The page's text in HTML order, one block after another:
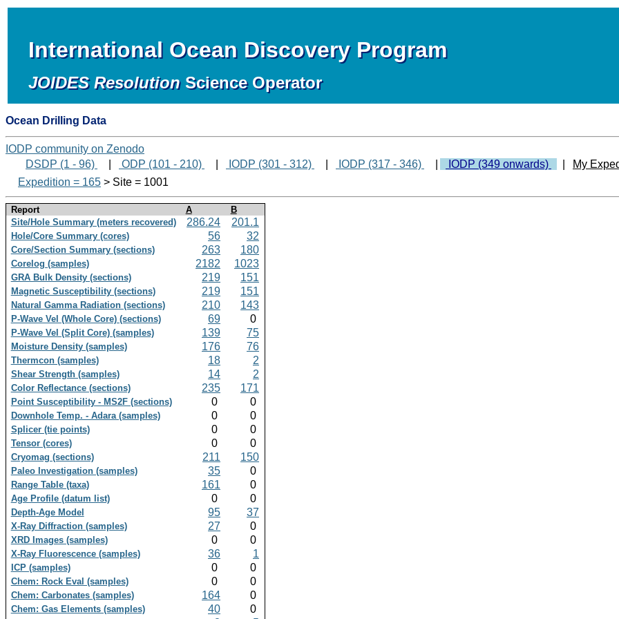
International Ocean Discovery Program
JOIDES Resolution Science Operator
Ocean Drilling Data
IODP community on Zenodo
DSDP (1 - 96)
ODP (101 - 210) IODP (301 - 312) IODP (317 - 346) IODP (349 onwards)
My
Expedition = 165 > Site = 1001
Report A
B
Site/Hole Summary (meters recovered)
286.24 201.1
Hole/Core Summary (cores) 56 32
Core/Section Summary (sections) 263 180
Corelog (samples) 2182 1023
GRA Bulk Density (sections) 219 151
Magnetic Susceptibility (sections) 219 151
Natural Gamma Radiation (sections) 210 143
P-Wave Vel (Whole Core) (sections) 69 0
P-Wave Vel (Split Core) (samples) 139 75
Moisture Density (samples) 176 76
Thermcon (samples) 18 2
Shear Strength (samples) 14 2
Color Reflectance (sections) 235 171
Point Susceptibility - MS2F (sections) 0 0
Downhole Temp. - Adara (samples) 0 0
Splicer (tie points) 0 0
Tensor (cores) 0 0
Cryomag (sections) 211 150
Paleo Investigation (samples) 35 0
Range Table (taxa) 161 0
Age Profile (datum list) 0 0
Depth-Age Model 95 37
X-Ray Diffraction (samples) 27 0
XRD Images (samples) 0 0
X-Ray Fluorescence (samples) 36 1
ICP (samples) 0 0
Chem: Rock Eval (samples) 0 0
Chem: Carbonates (samples) 164 0
Chem: Gas Elements (samples) 40 0